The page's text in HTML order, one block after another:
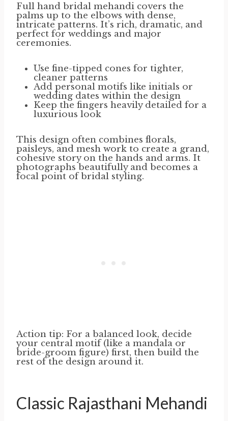
Full hand bridal mehandi covers the
palms up to the elbows with dense,
intricate patterns. It’s rich, dramatic, and
perfect for weddings and major
ceremonies.
Use fine-tipped cones for tighter,
cleaner patterns
Add personal motifs like initials or
wedding dates within the design
Keep the fingers heavily detailed for a
luxurious look
This design often combines florals,
paisleys, and mesh work to create a grand,
cohesive story on the hands and arms. It
photographs beautifully and becomes a
focal point of bridal styling.
Action tip: For a balanced look, decide
your central motif (like a mandala or
bride-groom figure) first, then build the
rest of the design around it.
Classic Rajasthani Mehandi